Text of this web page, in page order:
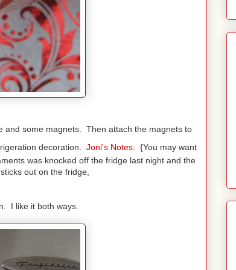
and some magnets. Then attach the magnets to
decoration. Joni's Notes: {You may want
was knocked off the fridge last night and the
out on the fridge,
I like it both ways.